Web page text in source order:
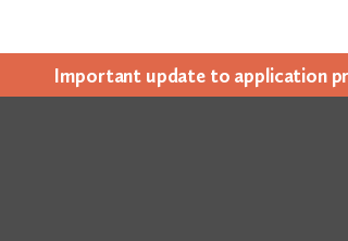
Impor­tant update to appli­ca­tion